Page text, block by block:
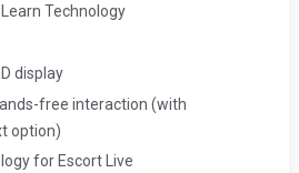
Technology
display
free interaction (with
option)
for Escort Live